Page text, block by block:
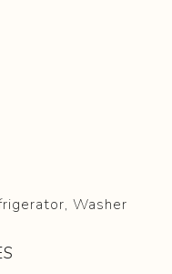
Washer